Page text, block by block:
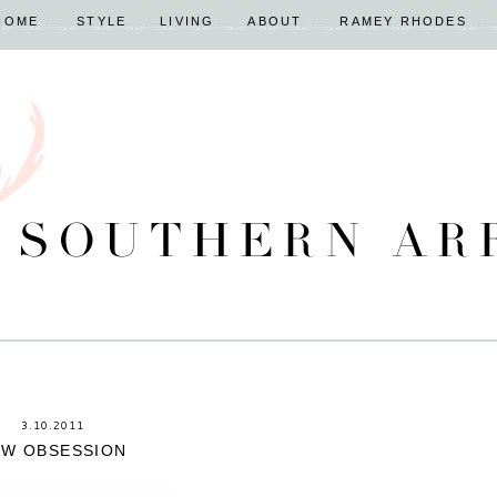
STYLE LIVING ABOUT RAMEY RHODES
3.10.2011
OBSESSION